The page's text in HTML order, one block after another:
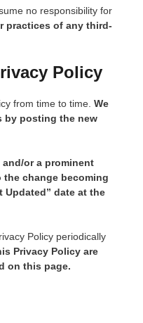
no responsibility for
practices of any third-
Policy
from time to time. We
by posting the new
and/or a prominent
the change becoming
Updated” date at the
Policy periodically
Privacy Policy are
on this page.